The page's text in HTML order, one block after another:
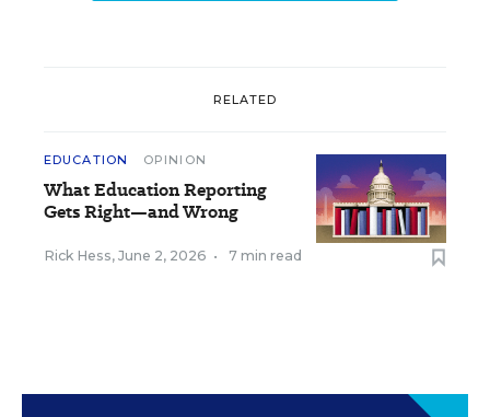
RELATED
EDUCATION OPINION
What Education Reporting
Gets Right—and Wrong
Rick Hess, June 2, 2026 • 7 min read